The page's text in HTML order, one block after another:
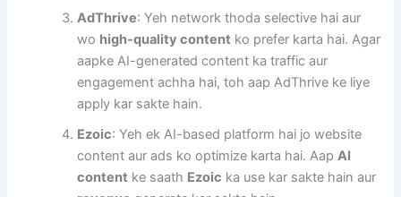
AdThrive: Yeh network thoda selective hai aur
wo high-quality content ko prefer karta hai. Agar
aapke AI-generated content ka traffic aur
engagement achha hai, toh aap AdThrive ke liye
apply kar sakte hain.
Ezoic: Yeh ek AI-based platform hai jo website
content aur ads ko optimize karta hai. Aap AI
content ke saath Ezoic ka use kar sakte hain aur